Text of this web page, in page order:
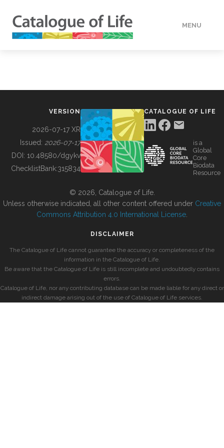
MENU
BUILDING COL
VERSION
2026-07-17 XR
Issued: 2026-07-17
DOI: 10.48580/dgykv
ChecklistBank:315834
CATALOGUE OF LIFE
is a
Global
Core
Biodata
Resource
© 2026, Catalogue of Life.
Unless otherwise indicated, all other content offered under Creative
Commons Attribution 4.0 International License
DISCLAIMER
The Catalogue of Life cannot guarantee the accuracy or completeness of the
information in the Catalogue of Life.
Be aware that the Catalogue of Life is still incomplete and undoubtedly contains
errors.
Catalogue of Life, nor any contributing database can be made liable for any direct or
indirect damage arising out of the use of Catalogue of Life services.